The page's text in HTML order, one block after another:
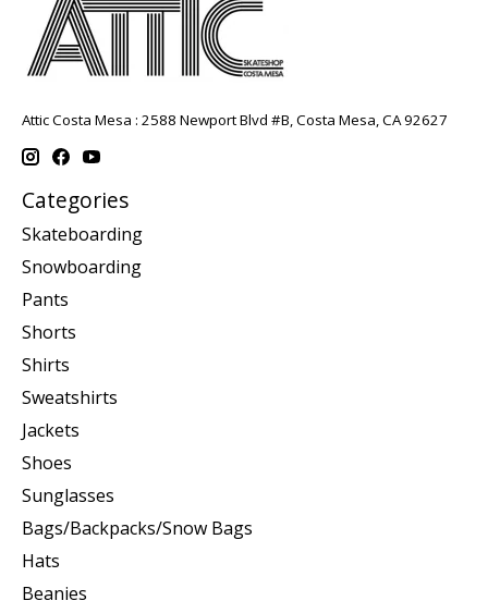
Attic Costa Mesa : 2588 Newport Blvd #B, Costa Mesa, CA 92627
Categories
Skateboarding
Snowboarding
Pants
Shorts
Shirts
Sweatshirts
Jackets
Shoes
Sunglasses
Bags/Backpacks/Snow Bags
Hats
Beanies